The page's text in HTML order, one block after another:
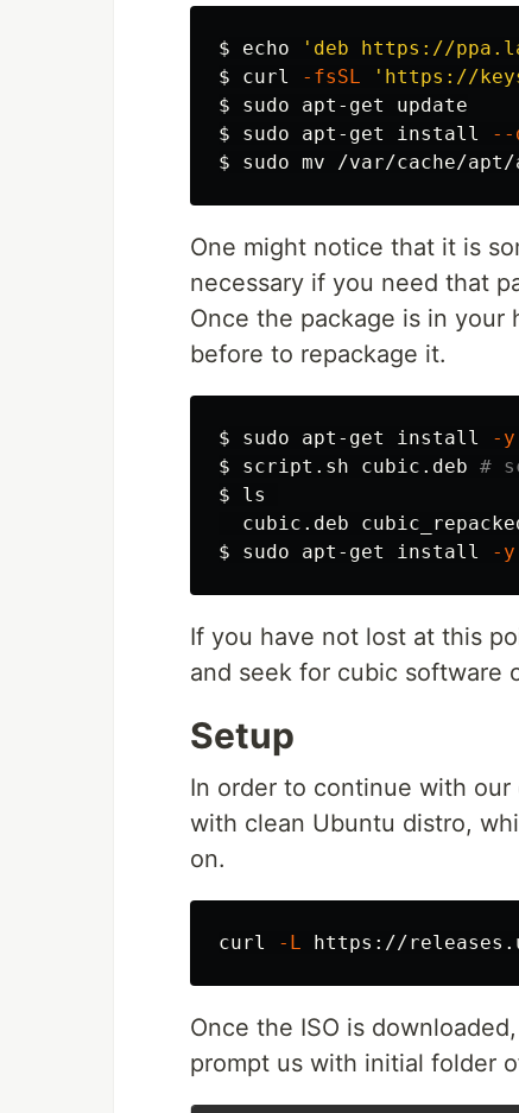
$ echo 'deb https://
$ curl -fsSL 'https://
$ sudo
$ sudo apt-get install --
$ sudo mv
One might notice that it is
necessary if you need that
Once the package is in
before to repackage it.
$ sudo apt-get install -y
$ script.sh cubic.deb #
$ ls
$ sudo apt-get install -y
If you have not lost at this
and seek for cubic software
Setup
In order to continue with
with clean Ubuntu distro,
on.
curl -L https://
Once the ISO is
prompt us with initial folder